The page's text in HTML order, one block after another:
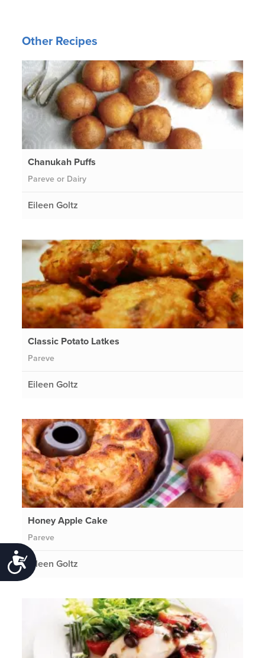
Accessibility
Other Recipes
Chanukah Puffs
Pareve or Dairy
Eileen Goltz
Classic Potato Latkes
Pareve
Eileen Goltz
Honey Apple Cake
Pareve
Eileen Goltz